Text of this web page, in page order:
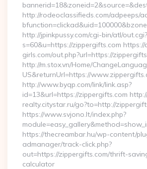
http://rodeoclassifieds.com/adpeeps/
http://jpinkpussy.com/cgi-bin/atl/out.cgi?
s=60&u=https://zippergifts.com https://
girls.com/out.php?url=https://
http://m.stox.vn/Home/
US&returnUrl=https://
http://www.byqp.com/link/link.asp?
id=13&url=https://zippergifts.com
realty.citystar.ru/go?to=http://
https://www.svjono.lt/index.php?
https://thecreambar.hu/wp-content/
admanager/track-click.php?
out=https://zippergifts.com/thrift-
calculator